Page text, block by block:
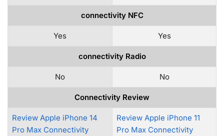
connectivity NFC
Yes Yes
connectivity Radio
No No
Connectivity Review
Review Apple iPhone 14
Pro Max Connectivity
Review Apple iPhone 11
Pro Max Connectivity